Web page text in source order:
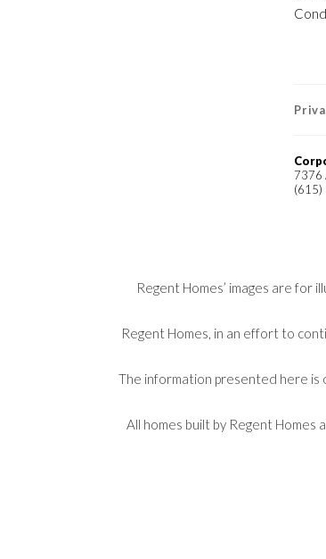
7376
(615)
Regent Homes’ images are for
Regent Homes, in an effort to
The information presented here is
All homes built by Regent